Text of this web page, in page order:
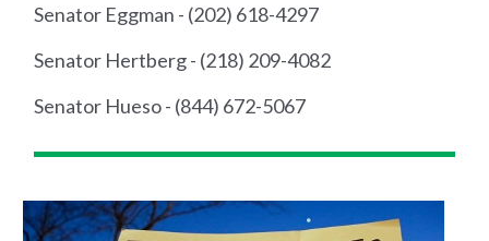
Senator Eggman - (202) 618-4297
Senator Hertberg - (218) 209-4082
Senator Hueso - (844) 672-5067